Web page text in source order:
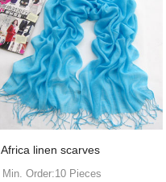
Africa linen scarves
Min. Order:10 Pieces